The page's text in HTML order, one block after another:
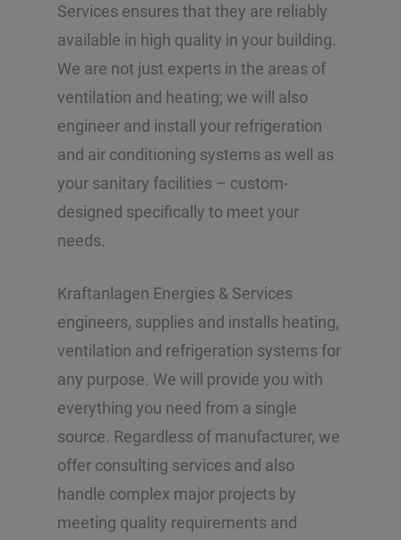
Services ensures that they are reliably
available in high quality in your building.
We are not just experts in the areas of
ventilation and heating; we will also
engineer and install your refrigeration
and air conditioning systems as well as
your sanitary facilities – custom-
designed specifically to meet your
needs.
Kraftanlagen Energies & Services
engineers, supplies and installs heating,
ventilation and refrigeration systems for
any purpose. We will provide you with
everything you need from a single
source. Regardless of manufacturer, we
offer consulting services and also
handle complex major projects by
meeting quality requirements and